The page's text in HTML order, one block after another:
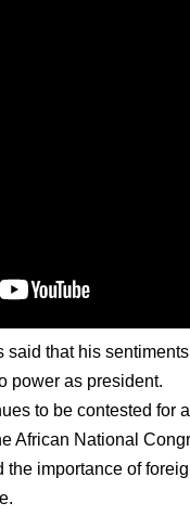
said that his
power as president.
to be contested for
African National
importance of